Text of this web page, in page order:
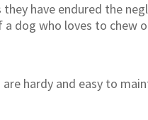
they have endured the
dog who loves to chew
hardy and easy to